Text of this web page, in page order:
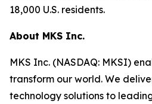
18,000 U.S. residents.
About MKS Inc.
MKS Inc. (NASDAQ: MKSI)
transform our world. We
technology solutions to